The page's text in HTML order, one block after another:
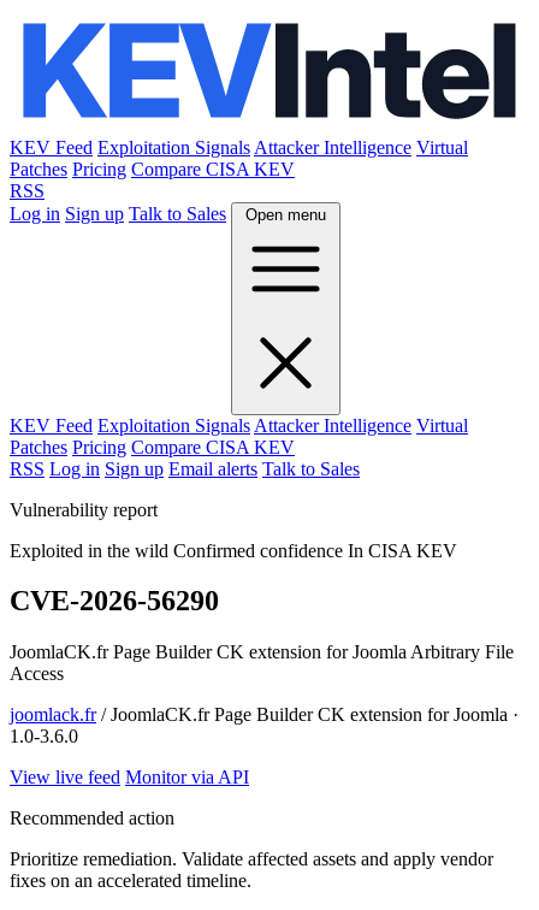
KEV Feed Exploitation Signals Attacker Intelligence Virtual
Patches Pricing Compare CISA KEV
RSS
Log in Sign up Talk to Sales Open menu
KEV Feed Exploitation Signals Attacker Intelligence Virtual
Patches Pricing Compare CISA KEV
RSS Log in Sign up Email alerts Talk to Sales
Vulnerability report
Exploited in the wild Confirmed confidence In CISA KEV
CVE-2026-56290
JoomlaCK.fr Page Builder CK extension for Joomla Arbitrary File
Access
joomlack.fr/ JoomlaCK.fr Page Builder CK extension for Joomla ·
1.0-3.6.0
View live feed Monitor via API
Recommended action
Prioritize remediation. Validate affected assets and apply vendor
fixes on an accelerated timeline.